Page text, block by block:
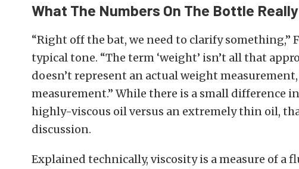
What The Numbers On The Bottle
“Right off the bat, we need to clarify something,”
typical tone. “The term ‘weight’ isn’t all that
doesn’t represent an actual weight
measurement.” While there is a small difference
highly-viscous oil versus an extremely thin oil,
discussion.
Explained technically, viscosity is a measure of a